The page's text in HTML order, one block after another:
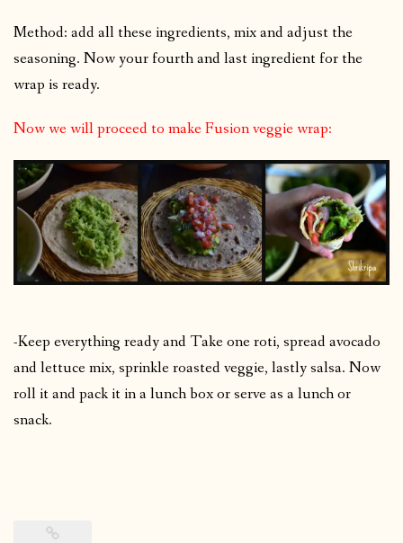
Method: add all these ingredients, mix and adjust the
seasoning. Now your fourth and last ingredient for the
wrap is ready.
Now we will proceed to make Fusion veggie wrap:
-Keep everything ready and Take one roti, spread avocado
and lettuce mix, sprinkle roasted veggie, lastly salsa. Now
roll it and pack it in a lunch box or serve as a lunch or
snack.